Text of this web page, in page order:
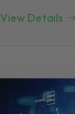
View Details